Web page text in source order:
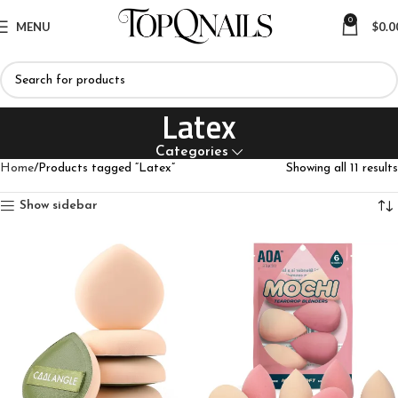
MENU 0 $
Latex
Categories
Home Products tagged “Latex” Showing all 11 results
Show sidebar